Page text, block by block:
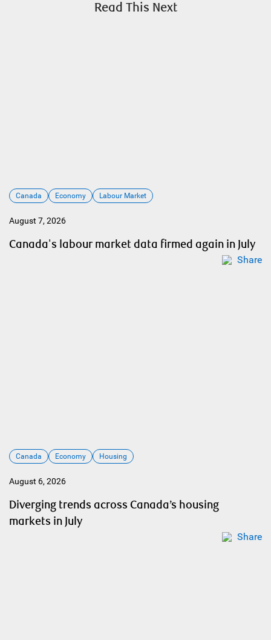
Read This Next
Canada Economy Labour Market
August 7, 2026
Canada's labour market data firmed again in July
Share
Canada Economy Housing
August 6, 2026
Diverging trends across Canada’s housing
markets in July
Share